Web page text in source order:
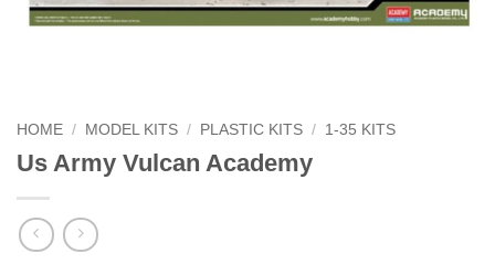
HOME / MODEL KITS / PLASTIC KITS / 1-35 KITS
Us Army Vulcan Academy